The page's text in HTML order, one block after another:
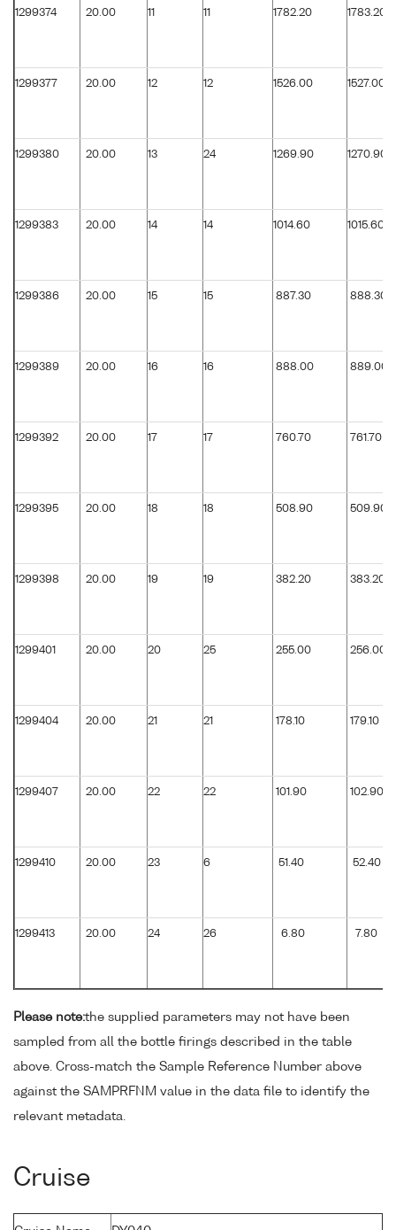
1299374 20.00 1782.20 1783.20
1299377 20.00 12 12 1526.00 1527.00
1299380 20.00 13 24 1269.90 1270.90
1299383 20.00 14 14 1014.60 1015.60
1299386 20.00 15 15 887.30 888.30
1299389 20.00 16 16 888.00 889.00
1299392 20.00 17 17 760.70 761.70
1299395 20.00 18 18 508.90 509.90
1299398 20.00 19 19 382.20 383.20
1299401 20.00 20 25 255.00 256.00
1299404 20.00 21 21 178.10 179.10
1299407 20.00 22 22 101.90 102.90
1299410 20.00 23 6 51.40 52.40
1299413 20.00 24 26 6.80 7.80
Please note:the supplied parameters may not have been
sampled from all the bottle firings described in the table
above. Cross-match the Sample Reference Number above
against the SAMPRFNM value in the data file to identify the
relevant metadata.
Cruise